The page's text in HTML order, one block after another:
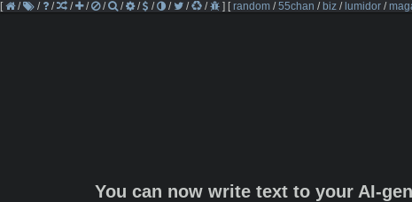
[ / / / / / / / / / / / / ] [random /55chan / biz / lumidor /
You can now write text to your AI-